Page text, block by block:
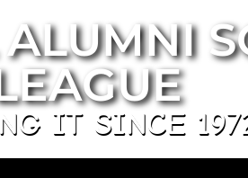
LEAGUE
IT SINCE